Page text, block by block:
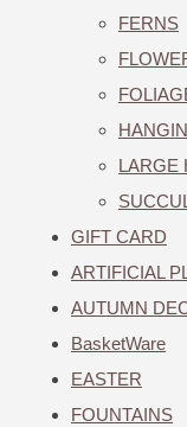
FERNS
LARGE
GIFT CARD
ARTIFICIAL
AUTUMN
BasketWare
EASTER
FOUNTAINS